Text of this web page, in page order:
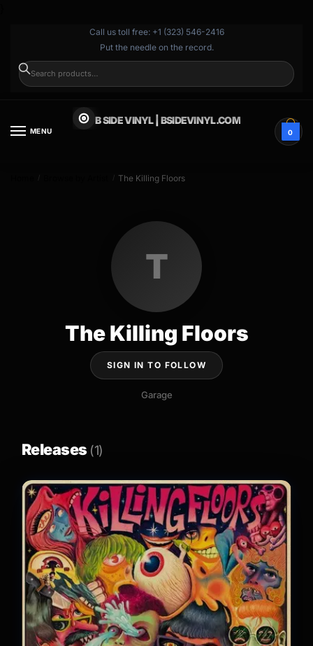
Call us toll free: +1 (323) 546-2416
Put the needle on the record.
MENU
B SIDE VINYL | BSIDEVINYL.COM
0
/ / The Killing Floors
T
The Killing Floors
SIGN IN TO FOLLOW
Garage
Releases (1)